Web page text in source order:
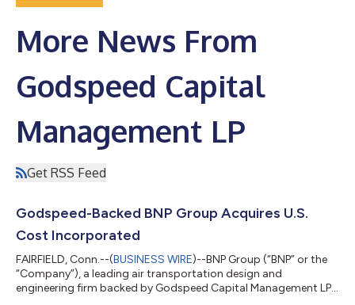
More News From
Godspeed Capital
Management LP
Get RSS Feed
Godspeed-Backed BNP Group Acquires U.S.
Cost Incorporated
FAIRFIELD, Conn.--(BUSINESS WIRE)--BNP Group (“BNP” or the
“Company”), a leading air transportation design and
engineering firm backed by Godspeed Capital Management LP